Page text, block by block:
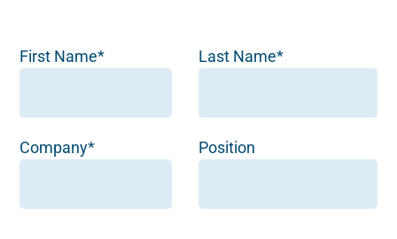
First Name* Last Name*
Company* Position